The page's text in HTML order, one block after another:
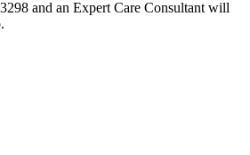
and an Expert Care Consultant will